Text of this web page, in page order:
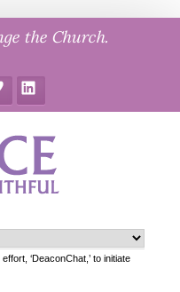
the Church.
LinkedIn
‘DeaconChat,’ to initiate